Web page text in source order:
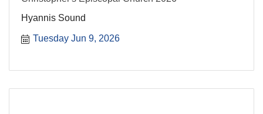
Hyannis Sound
Tuesday Jun 9, 2026